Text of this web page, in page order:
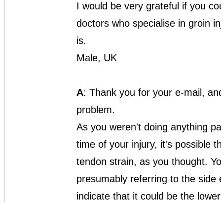
I would be very grateful if you
doctors who specialise in groin
is.
Male, UK
A: Thank you for your e-mail,
problem.
As you weren't doing anything
time of your injury, it's possible
tendon strain, as you thought.
presumably referring to the
indicate that it could be the